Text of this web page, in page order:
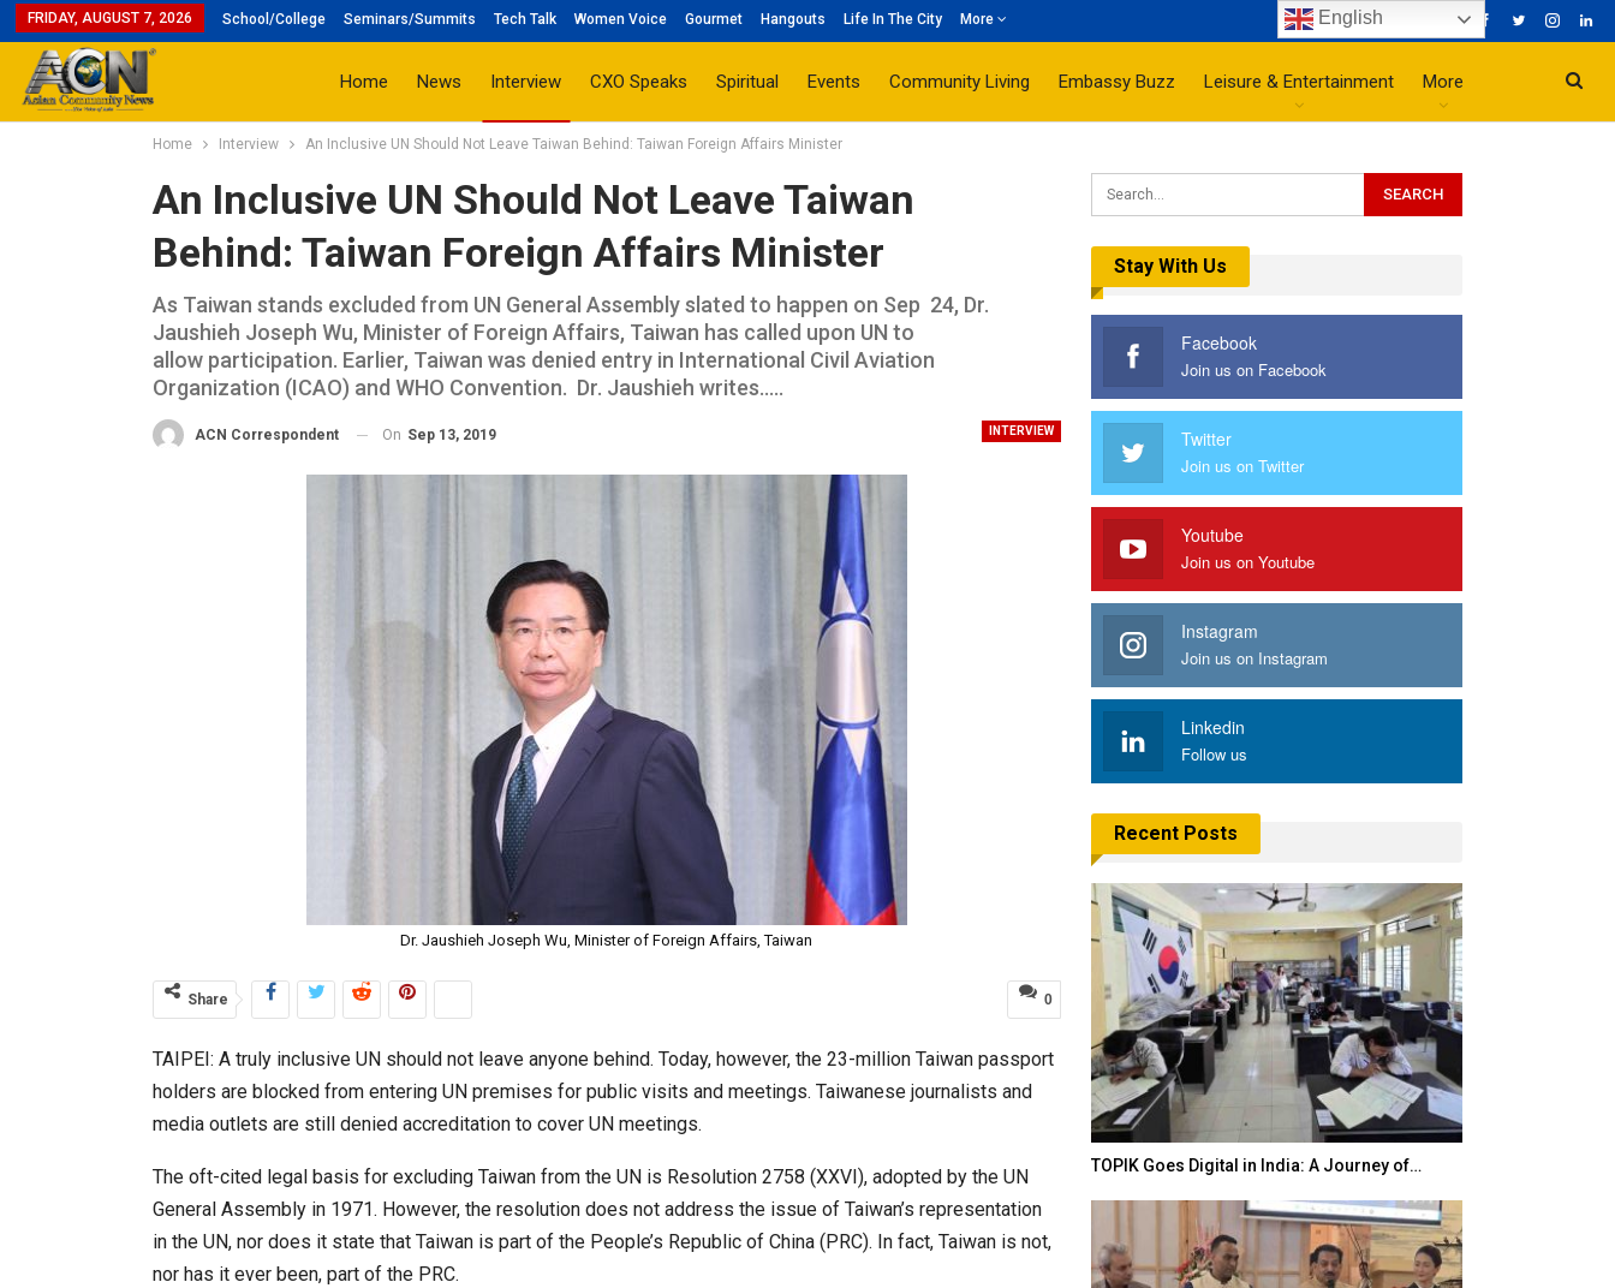
FRIDAY, AUGUST 7, 2026 School/College Seminars/Summits Tech Talk Women Voice Gourmet Hangouts Life In The City More
Home News Interview CXO Speaks Spiritual Events Community Living Embassy Buzz Leisure & Entertainment More
Home Interview An Inclusive UN Should Not Leave Taiwan Behind: Taiwan Foreign Affairs Minister
An Inclusive UN Should Not Leave Taiwan
Behind: Taiwan Foreign Affairs Minister
As Taiwan stands excluded from UN General Assembly slated to happen on Sep 24, Dr.
Jaushieh Joseph Wu, Minister of Foreign Affairs, Taiwan has called upon UN to
allow participation. Earlier, Taiwan was denied entry in International Civil Aviation
Organization (ICAO) and WHO Convention. Dr. Jaushieh writes.....
INTERVIEW
ACN Correspondent On Sep 13, 2019
Dr. Jaushieh Joseph Wu, Minister of Foreign Affairs, Taiwan
0
Share
TAIPEI: A truly inclusive UN should not leave anyone behind. Today, however, the 23-million Taiwan passport
holders are blocked from entering UN premises for public visits and meetings. Taiwanese journalists and
media outlets are still denied accreditation to cover UN meetings.
The oft-cited legal basis for excluding Taiwan from the UN is Resolution 2758 (XXVI), adopted by the UN
General Assembly in 1971. However, the resolution does not address the issue of Taiwan’s representation
in the UN, nor does it state that Taiwan is part of the People’s Republic of China (PRC). In fact, Taiwan is not,
nor has it ever been, part of the PRC.
Stay With Us
Facebook
Join us on Facebook
Twitter
Join us on Twitter
Youtube
Join us on Youtube
Instagram
Join us on Instagram
Linkedin
Follow us
Recent Posts
20 Taiwanese Companies Showcased Smart…
ConnectWorth Blends Consumer Discovery
with…
TOPIK Goes Digital in India: A Journey of…
English